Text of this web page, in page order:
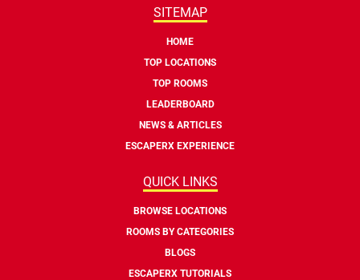
SITEMAP
HOME
TOP LOCATIONS
TOP ROOMS
LEADERBOARD
NEWS & ARTICLES
ESCAPERX EXPERIENCE
QUICK LINKS
BROWSE LOCATIONS
ROOMS BY CATEGORIES
BLOGS
ESCAPERX TUTORIALS